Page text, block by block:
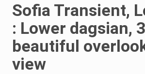
Sofia Transient,
: Lower dagsian,
beautiful
view